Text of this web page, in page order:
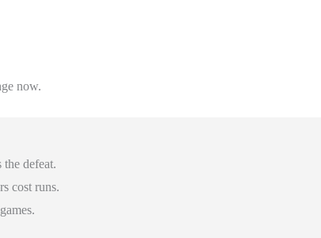
now.
defeat.
cost runs.